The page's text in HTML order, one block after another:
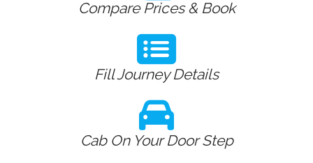
Compare Prices & Book
Fill Journey Details
Cab On Your Door Step